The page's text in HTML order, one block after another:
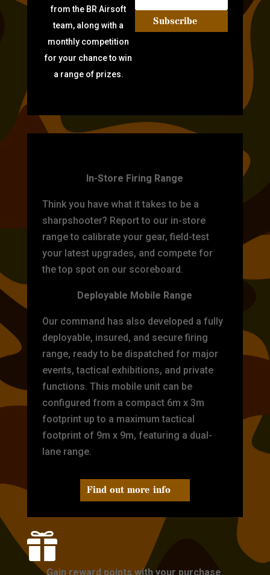
from the BR Airsoft
team, along with a
monthly competition
for your chance to win
a range of prizes.
Subscribe
In-Store Firing Range
Think you have what it takes to be a
sharpshooter? Report to our in-store
range to calibrate your gear, field-test
your latest upgrades, and compete for
the top spot on our scoreboard.
Deployable Mobile Range
Our command has also developed a fully
deployable, insured, and secure firing
range, ready to be dispatched for major
events, tactical exhibitions, and private
functions. This mobile unit can be
configured from a compact 6m x 3m
footprint up to a maximum tactical
footprint of 9m x 9m, featuring a dual-
lane range.
Find out more info

Gain reward points with your purchase.